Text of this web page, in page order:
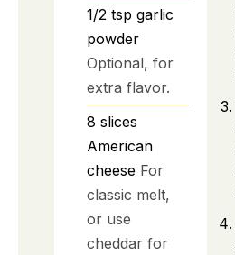
1/2 tsp garlic
powder
Optional, for
extra flavor.
8 slices
American
cheese For
classic melt,
or use
cheddar for